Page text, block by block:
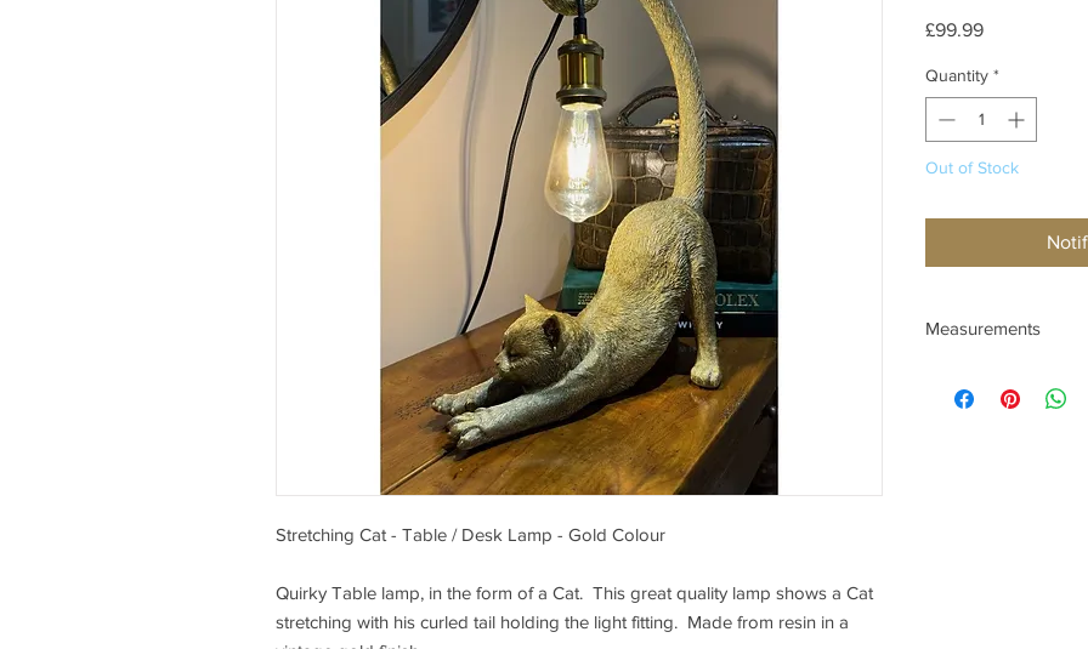
Stretching Cat - Table / Desk Lamp - Gold Colour
Quirky Table lamp, in the form of a Cat. This great quality lamp shows a Cat
stretching with his curled tail holding the light fitting. Made from resin in a
£99.99Price
Quantity *
Out of Stock
Measurements
Length 32cm